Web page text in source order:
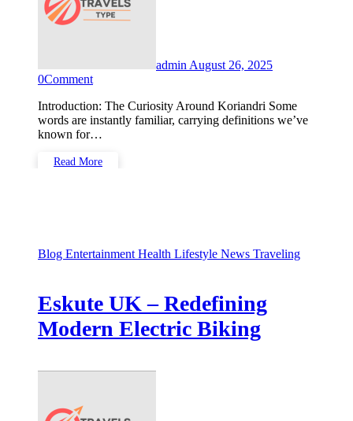
admin August 26, 2025
0Comment
Introduction: The Curiosity Around Koriandri Some
words are instantly familiar, carrying definitions we’ve
known for…
Read More
Blog Entertainment Health Lifestyle News Traveling
Eskute UK – Redefining
Modern Electric Biking